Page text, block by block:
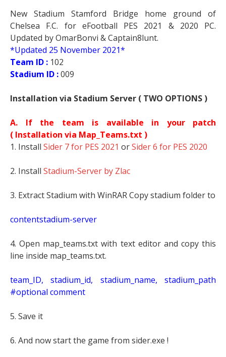
New Stadium Stamford Bridge home ground of
Chelsea F.C. for eFootball PES 2021 & 2020 PC.
Updated by OmarBonvi & Captain8lunt.
*Updated 25 November 2021*
Team ID : 102
Stadium ID :009
Installation via Stadium Server ( TWO OPTIONS )
A. If the team is available in your patch
( Installation via Map_Teams.txt )
1. Install Sider 7 for PES 2021 orSider 6 for PES 2020
2. Install Stadium-Server by Zlac
3. Extract Stadium with WinRAR Copy stadium folder to
contentstadium-server
4. Open map_teams.txt with text editor and copy this
line inside map_teams.txt.
team_ID, stadium_id, stadium_name, stadium_path
#optional comment
5. Save it
6. And now start the game from sider.exe !